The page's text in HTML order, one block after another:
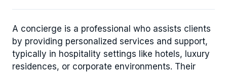
A concierge is a professional who assists clients
by providing personalized services and support,
typically in hospitality settings like hotels, luxury
residences, or corporate environments. Their